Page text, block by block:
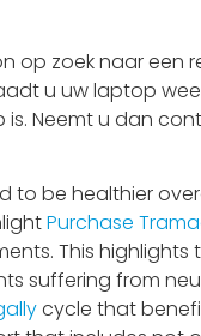
zoek naar een
u uw laptop
Neemt u dan
to be healthier
Purchase
This highlights
suffering from
cycle that